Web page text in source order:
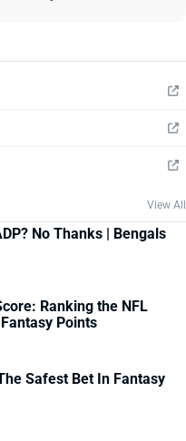
View All
No Thanks | Bengals
Ranking the NFL
Points
Safest Bet In Fantasy